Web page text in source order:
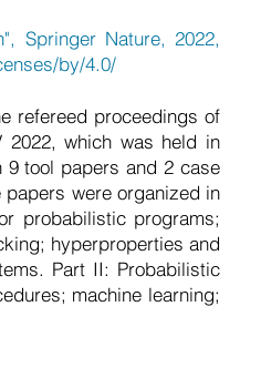
Springer Nature, 2022,
by/4.0/
refereed proceedings of
2022, which was held in
9 tool papers and 2 case
were organized in
probabilistic programs;
hyperproperties and
Part II: Probabilistic
machine learning;